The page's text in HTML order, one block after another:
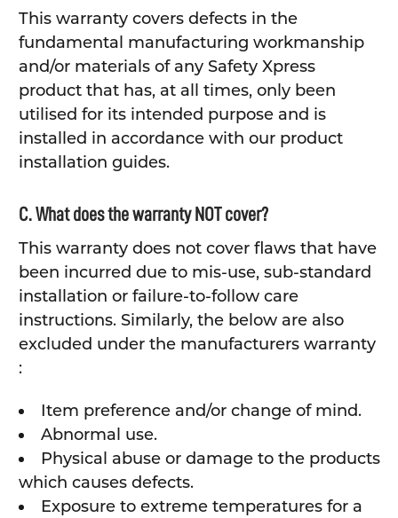
This warranty covers defects in the
fundamental manufacturing workmanship
and/or materials of any Safety Xpress
product that has, at all times, only been
utilised for its intended purpose and is
installed in accordance with our product
installation guides.
C. What does the warranty NOT cover?
This warranty does not cover flaws that have
been incurred due to mis-use, sub-standard
installation or failure-to-follow care
instructions. Similarly, the below are also
excluded under the manufacturers warranty
:
Item preference and/or change of mind.
Abnormal use.
Physical abuse or damage to the products
which causes defects.
Exposure to extreme temperatures for a